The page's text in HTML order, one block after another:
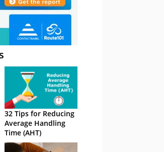
32 Tips for Reducing
Average Handling
Time (AHT)